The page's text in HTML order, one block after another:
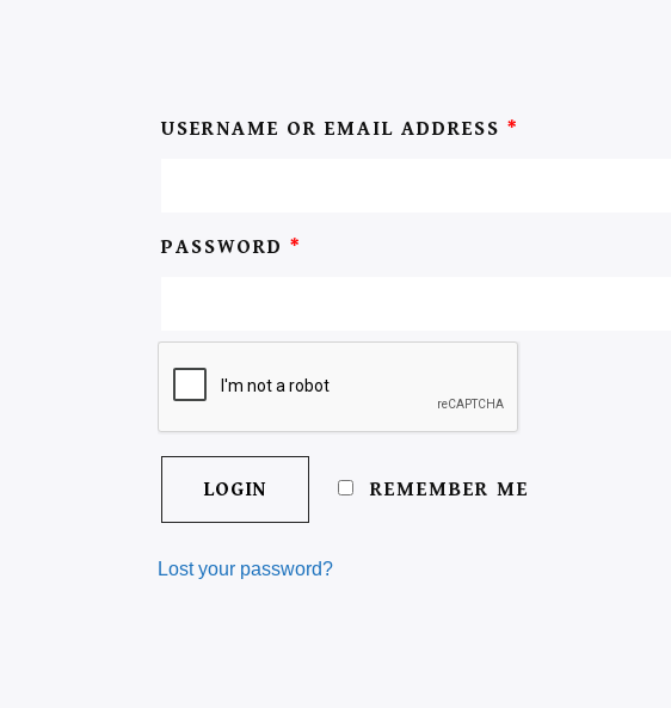
USERNAME OR EMAIL ADDRESS *
PASSWORD *
REMEMBER ME
Lost your password?